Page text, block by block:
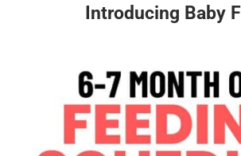
Introducing Baby